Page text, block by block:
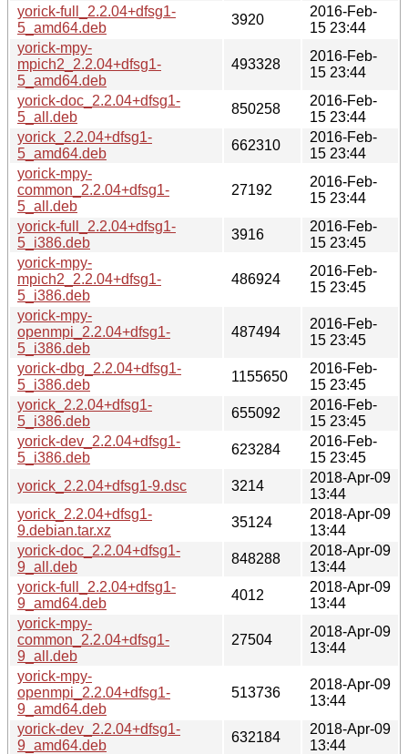
yorick-full_2.2.04+dfsg1-
5_amd64.deb
3920
2016-Feb-
15 23:44
yorick-mpy-
mpich2_2.2.04+dfsg1-
5_amd64.deb
493328
2016-Feb-
15 23:44
yorick-doc_2.2.04+dfsg1-
5_all.deb
850258
2016-Feb-
15 23:44
yorick_2.2.04+dfsg1-
5_amd64.deb
662310
2016-Feb-
15 23:44
yorick-mpy-
common_2.2.04+dfsg1-
5_all.deb
27192
2016-Feb-
15 23:44
yorick-full_2.2.04+dfsg1-
5_i386.deb
3916
2016-Feb-
15 23:45
yorick-mpy-
mpich2_2.2.04+dfsg1-
5_i386.deb
486924
2016-Feb-
15 23:45
yorick-mpy-
openmpi_2.2.04+dfsg1-
5_i386.deb
487494
2016-Feb-
15 23:45
yorick-dbg_2.2.04+dfsg1-
5_i386.deb
1155650
2016-Feb-
15 23:45
yorick_2.2.04+dfsg1-
5_i386.deb
655092
2016-Feb-
15 23:45
yorick-dev_2.2.04+dfsg1-
5_i386.deb
623284
2016-Feb-
15 23:45
yorick_2.2.04+dfsg1-9.dsc
3214
2018-Apr-09
13:44
yorick_2.2.04+dfsg1-
9.debian.tar.xz
35124
2018-Apr-09
13:44
yorick-doc_2.2.04+dfsg1-
9_all.deb
848288
2018-Apr-09
13:44
yorick-full_2.2.04+dfsg1-
9_amd64.deb
4012
2018-Apr-09
13:44
yorick-mpy-
common_2.2.04+dfsg1-
9_all.deb
27504
2018-Apr-09
13:44
yorick-mpy-
openmpi_2.2.04+dfsg1-
9_amd64.deb
513736
2018-Apr-09
13:44
yorick-dev_2.2.04+dfsg1-
9_amd64.deb
632184
2018-Apr-09
13:44